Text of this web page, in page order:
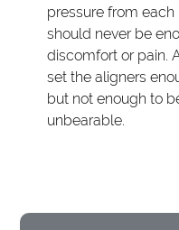
pressure from
should never be
discomfort or pain.
set the aligners
but not enough to
unbearable.